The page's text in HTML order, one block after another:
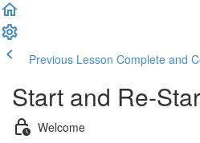
Previous Lesson Complete and
Start and Re-
Welcome